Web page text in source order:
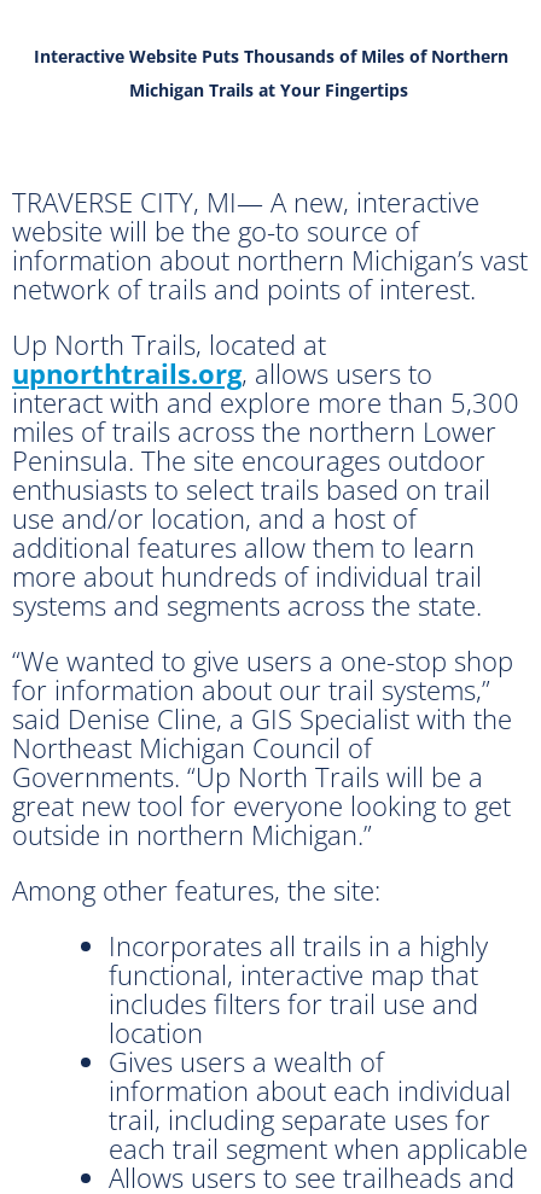
Interactive Website Puts Thousands of Miles of Northern
Michigan Trails at Your Fingertips
TRAVERSE CITY, MI— A new, interactive
website will be the go-to source of
information about northern Michigan’s vast
network of trails and points of interest.
Up North Trails, located at
upnorthtrails.org, allows users to
interact with and explore more than 5,300
miles of trails across the northern Lower
Peninsula. The site encourages outdoor
enthusiasts to select trails based on trail
use and/or location, and a host of
additional features allow them to learn
more about hundreds of individual trail
systems and segments across the state.
“We wanted to give users a one-stop shop
for information about our trail systems,”
said Denise Cline, a GIS Specialist with the
Northeast Michigan Council of
Governments. “Up North Trails will be a
great new tool for everyone looking to get
outside in northern Michigan.”
Among other features, the site:
Incorporates all trails in a highly
functional, interactive map that
includes filters for trail use and
location
Gives users a wealth of
information about each individual
trail, including separate uses for
each trail segment when applicable
Allows users to see trailheads and